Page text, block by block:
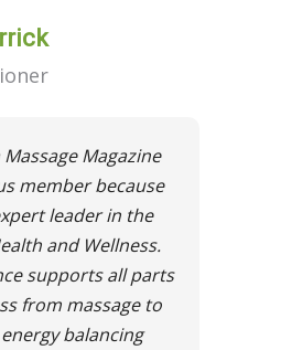
Magazine
member because
leader in the
and Wellness.
supports all parts
from massage to
balancing